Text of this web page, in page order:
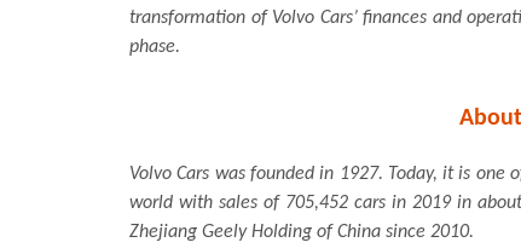
transformation of Volvo Cars’ finances and
phase.
Volvo Cars was founded in 1927. Today, it is
world with sales of 705,452 cars in 2019 in
Zhejiang Geely Holding of China since 2010.